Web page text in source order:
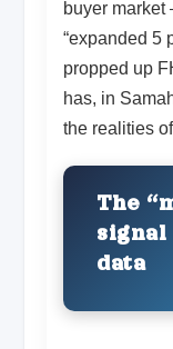
buyer
“expanded 5
propped up
has, in
the realities
The
data